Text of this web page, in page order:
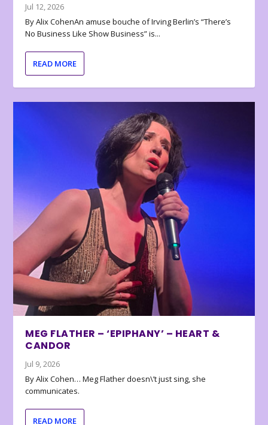
Jul 12, 2026
By Alix CohenAn amuse bouche of Irving Berlin’s “There’s
No Business Like Show Business” is...
READ MORE
MEG FLATHER – ‘EPIPHANY’ – HEART &
CANDOR
Jul 9, 2026
By Alix Cohen… Meg Flather doesn\’t just sing, she
communicates.
READ MORE